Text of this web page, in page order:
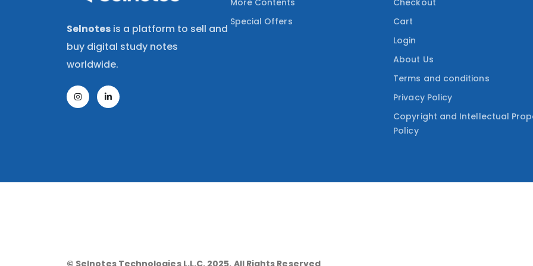
Selnotes is a platform to sell and
buy digital study notes
worldwide.
More Contents
Special Offers
Checkout
Cart
Login
About Us
Terms and conditions
Privacy Policy
Copyright and Intellectual
Policy